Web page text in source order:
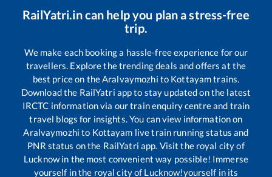
RailYatri.in can help you plan a stress-free
trip.
We make each booking a hassle-free experience for our
travellers. Explore the trending deals and offers at the
best price on theAralvaymozhi to Kottayamtrains.
Download the RailYatri app to stay updated on the latest
IRCTC information via our train enquiry centre and train
travel blogs for insights. You can view information on
Aralvaymozhi to Kottayam live train running status and
PNR status on the RailYatri app. Visit the royal city of
Lucknow in the most convenient way possible! Immerse
yourself in the royal city of Lucknow!yourself in its